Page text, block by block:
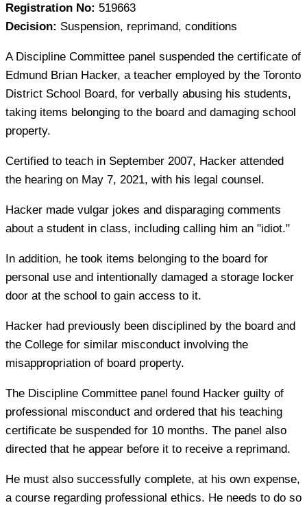
Registration No: 519663
Decision: Suspension, reprimand, conditions
A Discipline Committee panel suspended the certificate of
Edmund Brian Hacker, a teacher employed by the Toronto
District School Board, for verbally abusing his students,
taking items belonging to the board and damaging school
property.
Certified to teach in September 2007, Hacker attended
the hearing on May 7, 2021, with his legal counsel.
Hacker made vulgar jokes and disparaging comments
about a student in class, including calling him an "idiot."
In addition, he took items belonging to the board for
personal use and intentionally damaged a storage locker
door at the school to gain access to it.
Hacker had previously been disciplined by the board and
the College for similar misconduct involving the
misappropriation of board property.
The Discipline Committee panel found Hacker guilty of
professional misconduct and ordered that his teaching
certificate be suspended for 10 months. The panel also
directed that he appear before it to receive a reprimand.
He must also successfully complete, at his own expense,
a course regarding professional ethics. He needs to do so